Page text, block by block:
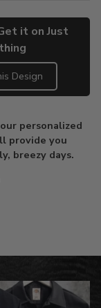
it on Just
Design
personalized
provide you
breezy days.